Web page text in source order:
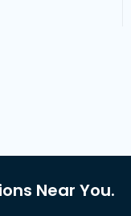
Near You.